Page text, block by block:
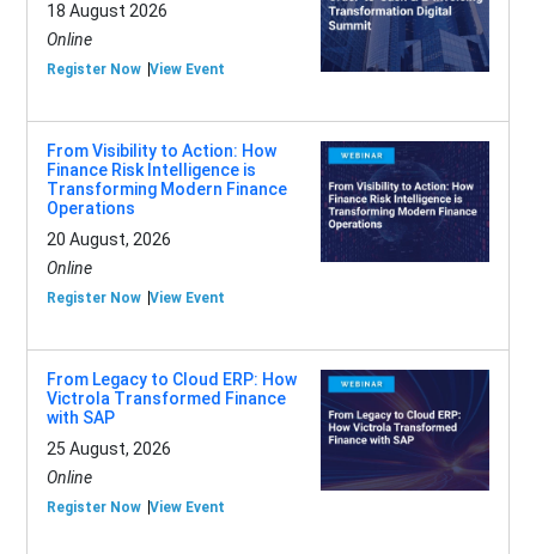
18 August 2026
Online
Register Now View Event
From Visibility to Action: How
Finance Risk Intelligence is
Transforming Modern Finance
Operations
20 August, 2026
Online
Register Now View Event
From Legacy to Cloud ERP: How
Victrola Transformed Finance
with SAP
25 August, 2026
Online
Register Now View Event